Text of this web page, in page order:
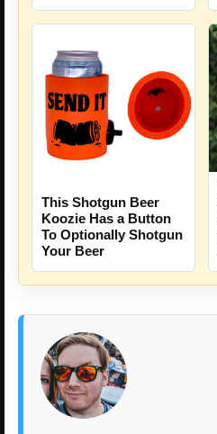
This Shotgun Beer
Koozie Has a Button
To Optionally Shotgun
Your Beer